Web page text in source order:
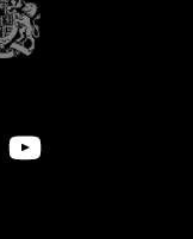
YouTube